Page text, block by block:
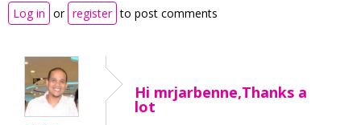
Log in or register to post comments
Hi mrjarbenne,Thanks a
lot